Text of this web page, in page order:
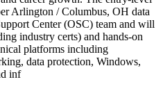
Arlington / Columbus, OH data
Center (OSC) team and will
industry certs) and hands-on
platforms including
data protection, Windows,
inf